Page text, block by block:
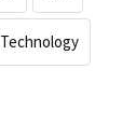
Technology